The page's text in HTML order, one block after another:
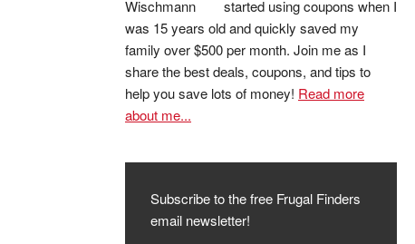
started using coupons when I
was 15 years old and quickly saved my
family over $500 per month. Join me as I
share the best deals, coupons, and tips to
help you save lots of money! Read more
about me...
Subscribe to the free Frugal Finders
email newsletter!